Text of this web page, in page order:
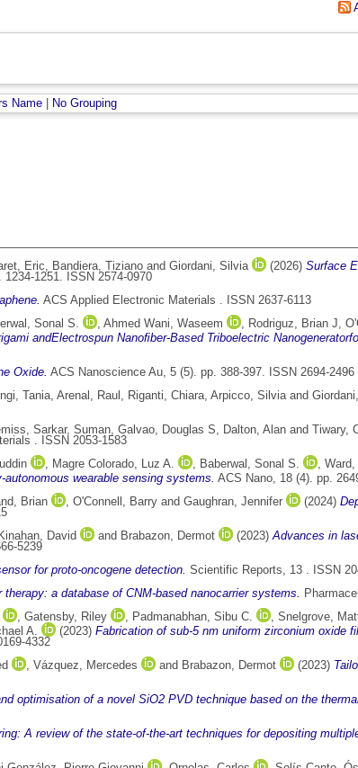
Name
No Grouping
Eric, Bandiera, Tiziano and Giordani, Silvia (2026) Surface
1251. ISSN 2574-0970
ACS Applied Electronic Materials . ISSN 2637-6113
Sonal S. , Ahmed Wani, Waseem , Rodriguz, Brian J,
andElectrospun Nanoﬁber-Based Triboelectric
Oxide. ACS Nanoscience Au, 5 (5). pp. 388-397. ISSN 2694-2496
Tania, Arenal, Raul , Riganti, Chiara, Arpicco, Silviaand
, Sarkar, Suman, Galvao, Douglas S, Dalton, Alan and Tiwary,
. ISSN 2053-1583
, Magre Colorado, Luz A. , Baberwal, Sonal S. ,
wearable sensing systems. ACS Nano, 18 (4). pp.
Brian , O'Connell, Barry and Gaughran, Jennifer (2024)
Kinahan, David and Brabazon, Dermot (2023)Advances in
5239
for proto-oncogene detection. Scientific Reports, 13 . ISSN
a database of CNM-based nanocarrier systems.
, Gatensby, Riley , Padmanabhan, Sibu C. , Snelgrove,
A. (2023) Fabrication of sub-5 nm uniform zirconium oxide
4332
, Vázquez, Mercedes and Brabazon, Dermot (2023)
optimisation of a novel SiO2 PVD technique based on the
A review of the state-of-the-art techniques for depositing